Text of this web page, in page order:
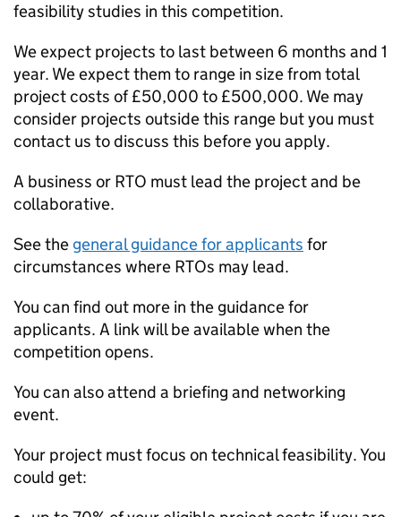
feasibility studies in this competition.
We expect projects to last between 6 months and 1
year. We expect them to range in size from total
project costs of £50,000 to £500,000. We may
consider projects outside this range but you must
contact us to discuss this before you apply.
A business or RTO must lead the project and be
collaborative.
See the general guidance for applicants for
circumstances where RTOs may lead.
You can find out more in the guidance for
applicants. A link will be available when the
competition opens.
You can also attend a briefing and networking
event.
Your project must focus on technical feasibility. You
could get: